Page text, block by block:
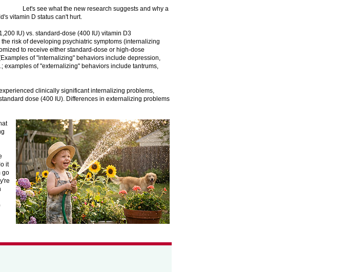
Let's see what the new research suggests and why a
vitamin D status can't hurt.
IU) vs. standard-dose (400 IU) vitamin D3
risk of developing psychiatric symptoms (internalizing
to receive either standard-dose or high-dose
of "internalizing" behaviors include depression,
examples of "externalizing" behaviors include tantrums,
clinically significant internalizing problems,
dose (400 IU). Differences in externalizing problems
it
go